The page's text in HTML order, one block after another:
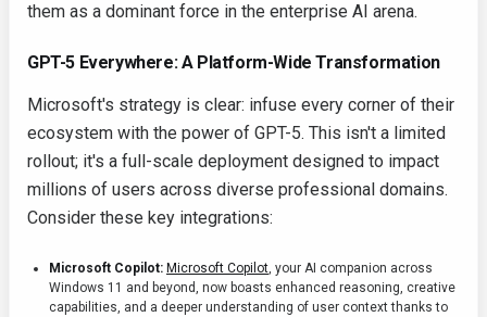
them as a dominant force in the enterprise AI arena.
GPT-5 Everywhere: A Platform-Wide Transformation
Microsoft's strategy is clear: infuse every corner of their
ecosystem with the power of GPT-5. This isn't a limited
rollout; it's a full-scale deployment designed to impact
millions of users across diverse professional domains.
Consider these key integrations:
Microsoft Copilot: Microsoft Copilot, your AI companion across
Windows 11 and beyond, now boasts enhanced reasoning, creative
capabilities, and a deeper understanding of user context thanks to